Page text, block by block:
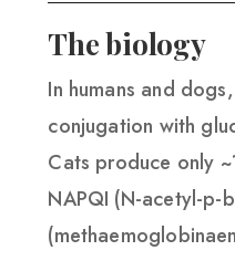
The biology
In humans and
conjugation with
Cats produce only
NAPQI (N-acetyl-p-